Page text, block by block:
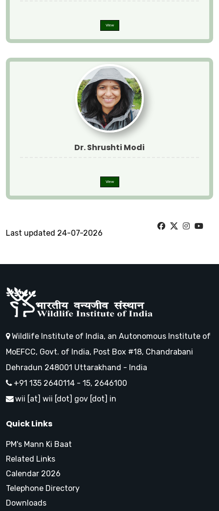
View
Dr. Shrushti Modi
View
Last updated 24-07-2026
Wildlife Institute of India, an Autonomous Institute of
MoEFCC, Govt. of India, Post Box #18, Chandrabani
Dehradun 248001 Uttarakhand - India
+91 135 2640114 - 15, 2646100
wii [at] wii [dot] gov [dot] in
Quick Links
PM's Mann Ki Baat
Related Links
Calendar 2026
Telephone Directory
Downloads